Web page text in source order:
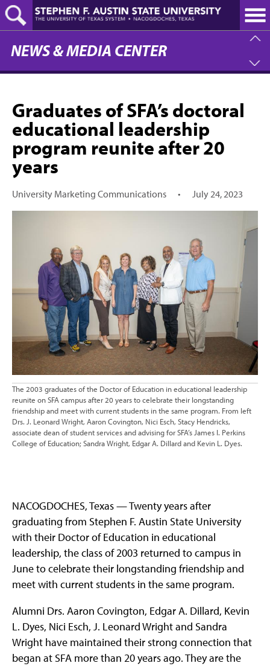
Skip
to
main
content
NEWS & MEDIA CENTER
Graduates of SFA’s doctoral
educational leadership
program reunite after 20
years
University Marketing Communications • July 24, 2023
The 2003 graduates of the Doctor of Education in educational leadership
reunite on SFA campus after 20 years to celebrate their longstanding
friendship and meet with current students in the same program. From left
Drs. J. Leonard Wright, Aaron Covington, Nici Esch, Stacy Hendricks,
associate dean of student services and advising for SFA’s James I. Perkins
College of Education; Sandra Wright, Edgar A. Dillard and Kevin L. Dyes.
NACOGDOCHES, Texas — Twenty years after
graduating from Stephen F. Austin State University
with their Doctor of Education in educational
leadership, the class of 2003 returned to campus in
June to celebrate their longstanding friendship and
meet with current students in the same program.
Alumni Drs. Aaron Covington, Edgar A. Dillard, Kevin
L. Dyes, Nici Esch, J. Leonard Wright and Sandra
Wright have maintained their strong connection that
began at SFA more than 20 years ago. They are the